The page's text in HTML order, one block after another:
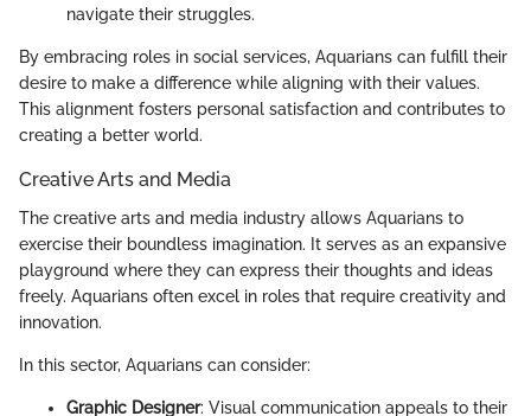
navigate their struggles.
By embracing roles in social services, Aquarians can fulfill their
desire to make a difference while aligning with their values.
This alignment fosters personal satisfaction and contributes to
creating a better world.
Creative Arts and Media
The creative arts and media industry allows Aquarians to
exercise their boundless imagination. It serves as an expansive
playground where they can express their thoughts and ideas
freely. Aquarians often excel in roles that require creativity and
innovation.
In this sector, Aquarians can consider:
Graphic Designer: Visual communication appeals to their